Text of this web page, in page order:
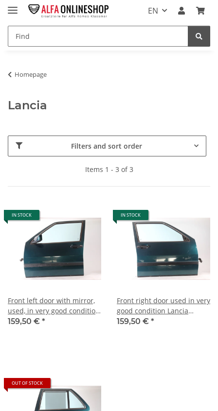
EN
Homepage
Lancia
Filters and sort order
Items 1 - 3 of 3
IN STOCK
Front left door with mirror,
used, in very good condition,
Lancia Thema possibly
159,50 € *
IN STOCK
Front right door used in very
good condition Lancia
Thema
159,50 € *
OUT OF STOCK